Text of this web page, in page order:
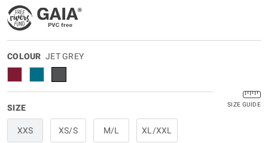
COLOUR JET GREY
SIZE GUIDE
SIZE
XXS XS/S M/L XL/XXL